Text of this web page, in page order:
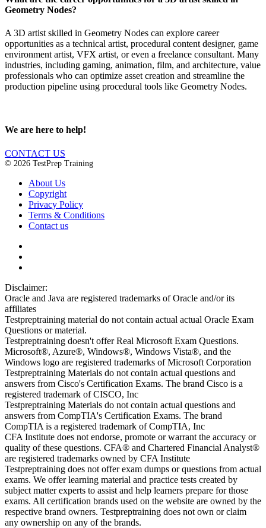
Geometry Nodes?
A 3D artist skilled in Geometry Nodes can explore career
opportunities as a technical artist, procedural content designer, game
environment artist, VFX artist, or even a freelance consultant. Many
industries, including gaming, animation, film, and architecture, value
professionals who can optimize asset creation and streamline the
production pipeline using procedural tools like Geometry Nodes.
We are here to help!
CONTACT US
© 2026 TestPrep Training
About Us
Copyright
Privacy Policy
Terms & Conditions
Contact us
Disclaimer:
Oracle and Java are registered trademarks of Oracle and/or its
affiliates
Testpreptraining material do not contain actual actual Oracle Exam
Questions or material.
Testpreptraining doesn't offer Real Microsoft Exam Questions.
Microsoft®, Azure®, Windows®, Windows Vista®, and the
Windows logo are registered trademarks of Microsoft Corporation
Testpreptraining Materials do not contain actual questions and
answers from Cisco's Certification Exams. The brand Cisco is a
registered trademark of CISCO, Inc
Testpreptraining Materials do not contain actual questions and
answers from CompTIA's Certification Exams. The brand
CompTIA is a registered trademark of CompTIA, Inc
CFA Institute does not endorse, promote or warrant the accuracy or
quality of these questions. CFA® and Chartered Financial Analyst®
are registered trademarks owned by CFA Institute
Testpreptraining does not offer exam dumps or questions from actual
exams. We offer learning material and practice tests created by
subject matter experts to assist and help learners prepare for those
exams. All certification brands used on the website are owned by the
respective brand owners. Testpreptraining does not own or claim
any ownership on any of the brands.